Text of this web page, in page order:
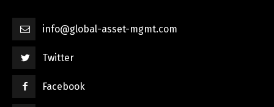
info@global-asset-mgmt.com
Twitter
Facebook